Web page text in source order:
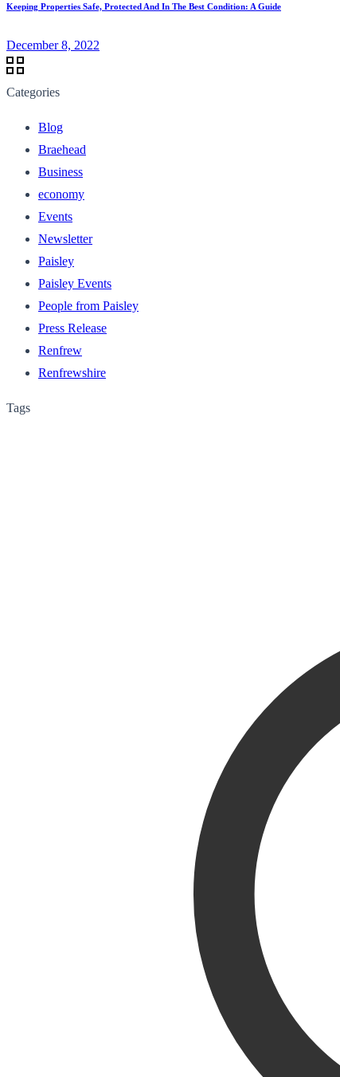
Keeping Properties Safe, Protected And In The Best Condition: A Guide
December 8, 2022
Categories
Blog
Braehead
Business
economy
Events
Newsletter
Paisley
Paisley Events
People from Paisley
Press Release
Renfrew
Renfrewshire
Tags